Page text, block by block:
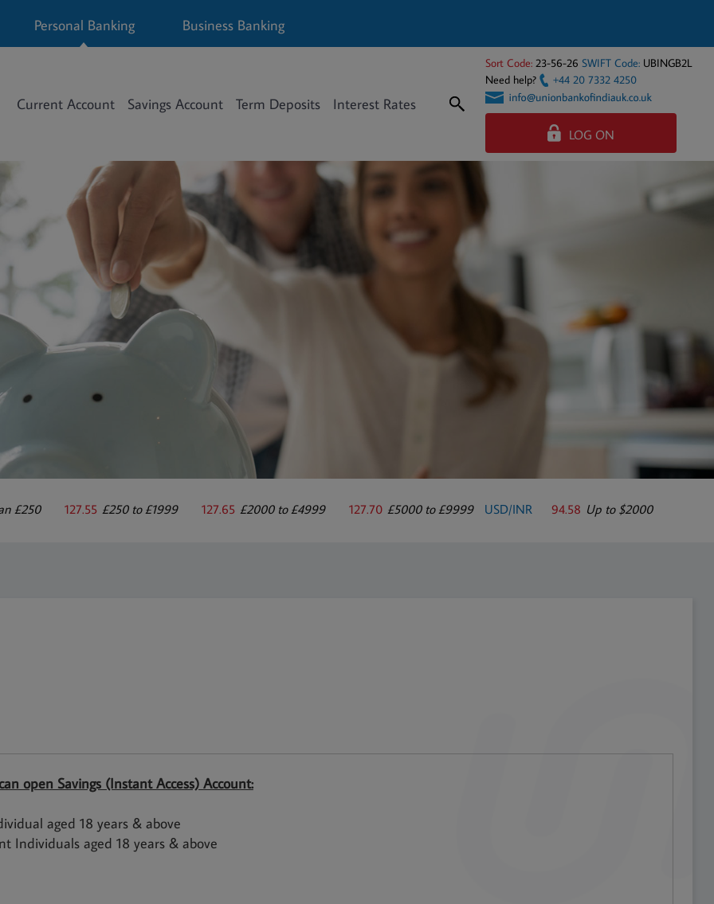
Personal Banking Business Banking
Current Account Savings Account Term Deposits Interest Rates
Sort Code: 23-56-26SWIFT Code: UBINGB2L
Need help?
+44 20 7332 4250
LOG ON
£250 127.55 £250 to £1999 127.65 £2000 to £4999 127.70 £5000 to £9999 USD/INR 94.58 Up to $2000
can open Savings (Instant Access) Account:
aged 18 years & above
Individuals aged 18 years & above